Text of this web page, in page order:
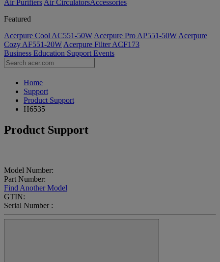
Air Purifiers Air Circulators​Accessories
Featured
Acerpure Cool AC551-50W Acerpure Pro AP551-50W Acerpure
Cozy AF551-20W Acerpure Filter ACF173
Business Education Support Events
Home
Support
Product Support
H6535
Product Support
Model Number:
Part Number:
Find Another Model
GTIN:
Serial Number :